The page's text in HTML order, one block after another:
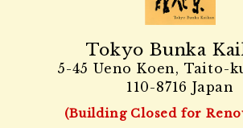
Tokyo Bunka
5-45 Ueno Koen, Taito-
110-8716 Japan
(Building Closed for